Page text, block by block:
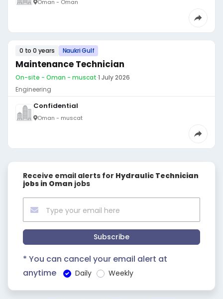
Oman - Oman
0 to 0 years Naukri Gulf
Maintenance Technician
On-site - Oman - muscat·1 July 2026
Engineering
Confidential
Oman - muscat
Receive email alerts for Hydraulic Technician
jobs in Oman jobs
Subscribe
* You can cancel your email alert at
anytime
Daily Weekly